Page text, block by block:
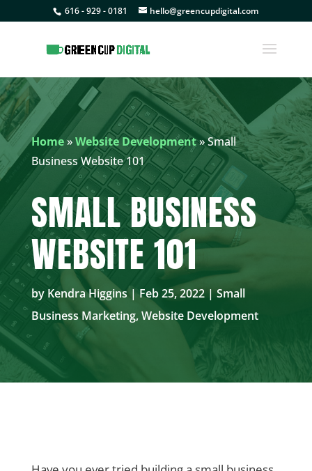
616 - 929 - 0181 hello@greencupdigital.com
Home»Website Development»Small
Business Website 101
SMALL BUSINESS
WEBSITE 101
by Kendra Higgins|Feb 25, 2022|Small
Business Marketing,Website Development